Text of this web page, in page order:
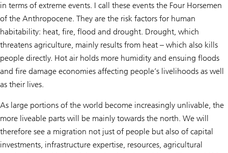
in terms of extreme events. I call these events the Four Horsemen
of the Anthropocene. They are the risk factors for human
habitability: heat, fire, flood and drought. Drought, which
threatens agriculture, mainly results from heat – which also kills
people directly. Hot air holds more humidity and ensuing floods
and fire damage economies affecting people’s livelihoods as well
as their lives.
As large portions of the world become increasingly unlivable, the
more liveable parts will be mainly towards the north. We will
therefore see a migration not just of people but also of capital
investments, infrastructure expertise, resources, agricultural